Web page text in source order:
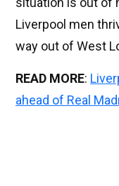
Liverpool men
way out of West
READ MORE:
ahead of Real